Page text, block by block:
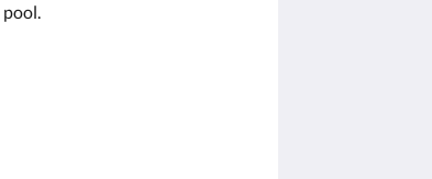
pool.